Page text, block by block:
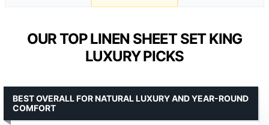
OUR TOP LINEN SHEET SET KING
LUXURY PICKS
BEST OVERALL FOR NATURAL LUXURY AND YEAR-ROUND
COMFORT